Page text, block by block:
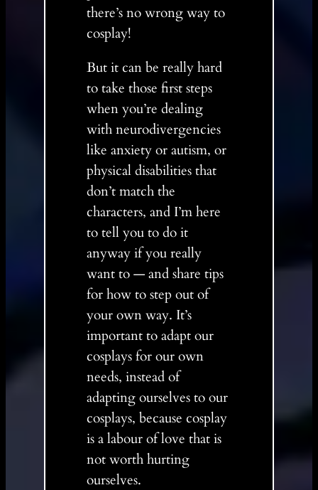
there’s no wrong way to
cosplay!
But it can be really hard
to take those first steps
when you’re dealing
with neurodivergencies
like anxiety or autism, or
physical disabilities that
don’t match the
characters, and I’m here
to tell you to do it
anyway if you really
want to — and share tips
for how to step out of
your own way. It’s
important to adapt our
cosplays for our own
needs, instead of
adapting ourselves to our
cosplays, because cosplay
is a labour of love that is
not worth hurting
ourselves.